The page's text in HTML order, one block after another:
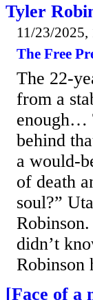
Tyler
11/23/
The Free
The 22-
from a
enough…
behind
a would-
of death
soul?”
didn’t
Robinson
[Face of a